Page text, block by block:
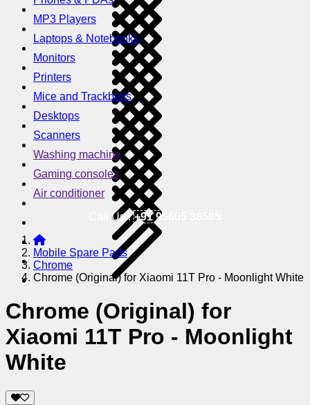
MP3 Players
Laptops & Notebooks
Monitors
Printers
Mice and Trackballs
Desktops
Scanners
Washing machine
Gaming consoles
Air conditioner
Call Us !+91 95605 38585
Mobile Spare Parts
Chrome
Chrome (Original) for Xiaomi 11T Pro - Moonlight White
Chrome (Original) for
Xiaomi 11T Pro - Moonlight
White